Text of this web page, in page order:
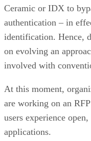
Ceramic or IDX to
authentication – in
identification. Hence,
on evolving an
involved with
At this moment,
are working on an
users experience
applications.